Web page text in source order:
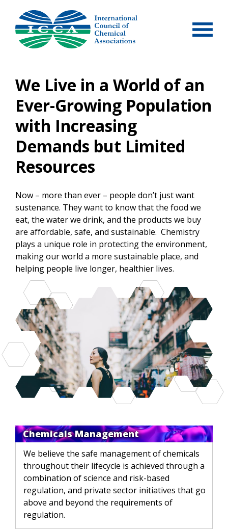
content
We Live in a World of an
Ever-Growing Population
with Increasing
Demands but Limited
Resources
Now – more than ever – people don’t just want
sustenance. They want to know that the food we
eat, the water we drink, and the products we buy
are affordable, safe, and sustainable. Chemistry
plays a unique role in protecting the environment,
making our world a more sustainable place, and
helping people live longer, healthier lives.
Chemicals Management
We believe the safe management of chemicals
throughout their lifecycle is achieved through a
combination of science and risk-based
regulation, and private sector initiatives that go
above and beyond the requirements of
regulation.